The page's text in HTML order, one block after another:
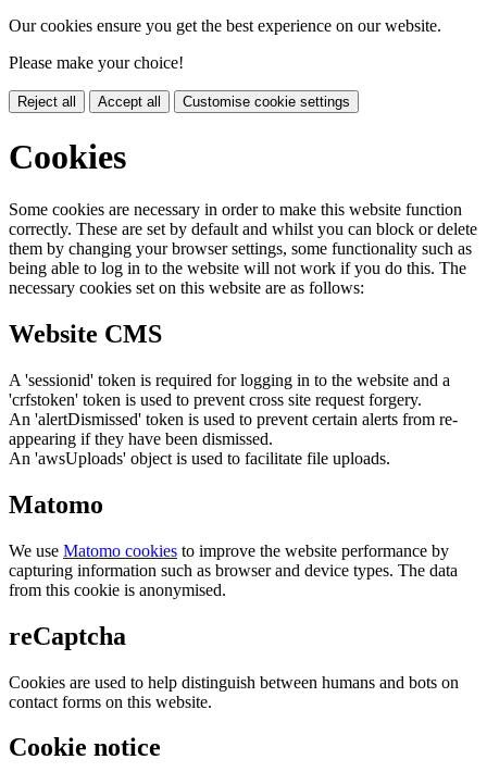
Our cookies ensure you get the best experience on our website.
Please make your choice!
Reject all Accept all Customise cookie settings
Cookies
Some cookies are necessary in order to make this website function
correctly. These are set by default and whilst you can block or delete
them by changing your browser settings, some functionality such as
being able to log in to the website will not work if you do this. The
necessary cookies set on this website are as follows:
Website CMS
A 'sessionid' token is required for logging in to the website and a
'crfstoken' token is used to prevent cross site request forgery.
An 'alertDismissed' token is used to prevent certain alerts from re-
appearing if they have been dismissed.
An 'awsUploads' object is used to facilitate file uploads.
Matomo
We use Matomo cookies to improve the website performance by
capturing information such as browser and device types. The data
from this cookie is anonymised.
reCaptcha
Cookies are used to help distinguish between humans and bots on
contact forms on this website.
Cookie notice